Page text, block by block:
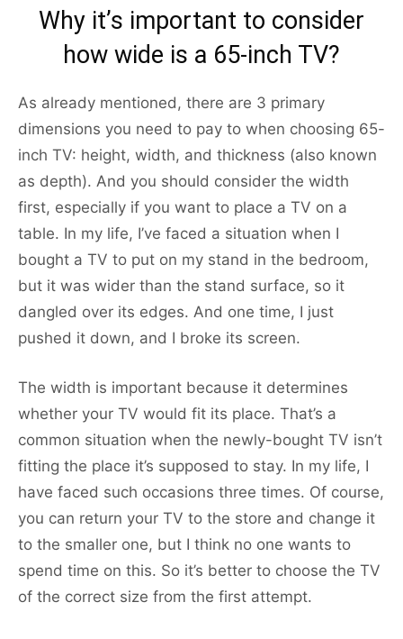
Why it’s important to consider
how wide is a 65-inch TV?
As already mentioned, there are 3 primary
dimensions you need to pay to when choosing 65-
inch TV: height, width, and thickness (also known
as depth). And you should consider the width
first, especially if you want to place a TV on a
table. In my life, I’ve faced a situation when I
bought a TV to put on my stand in the bedroom,
but it was wider than the stand surface, so it
dangled over its edges. And one time, I just
pushed it down, and I broke its screen.
The width is important because it determines
whether your TV would fit its place. That’s a
common situation when the newly-bought TV isn’t
fitting the place it’s supposed to stay. In my life, I
have faced such occasions three times. Of course,
you can return your TV to the store and change it
to the smaller one, but I think no one wants to
spend time on this. So it’s better to choose the TV
of the correct size from the first attempt.